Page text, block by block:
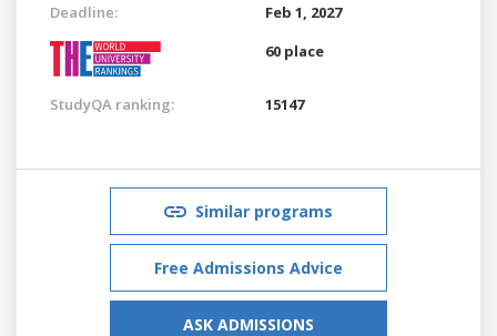
Deadline:
Feb 1, 2027
60 place
StudyQA ranking: 15147
Similar programs
Free Admissions Advice
ASK ADMISSIONS